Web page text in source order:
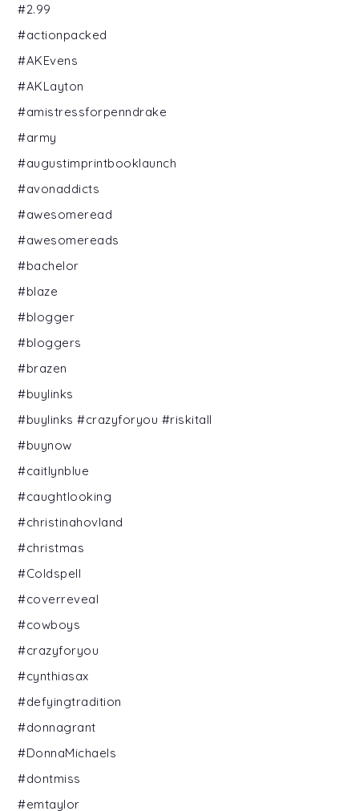
#2.99
#actionpacked
#AKEvens
#AKLayton
#amistressforpenndrake
#army
#augustimprintbooklaunch
#avonaddicts
#awesomeread
#awesomereads
#bachelor
#blaze
#blogger
#bloggers
#brazen
#buylinks
#buylinks #crazyforyou #riskitall
#buynow
#caitlynblue
#caughtlooking
#christinahovland
#christmas
#Coldspell
#coverreveal
#cowboys
#crazyforyou
#cynthiasax
#defyingtradition
#donnagrant
#DonnaMichaels
#dontmiss
#emtaylor